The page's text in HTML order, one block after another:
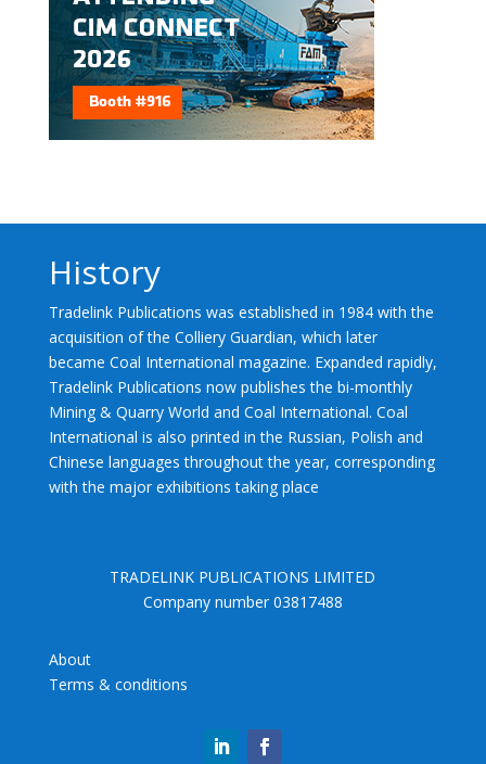
History
Tradelink Publications was established in 1984 with the
acquisition of the Colliery Guardian, which later
became Coal International magazine. Expanded rapidly,
Tradelink Publications now publishes the bi-monthly
Mining & Quarry World and Coal International. Coal
International is also printed in the Russian, Polish and
Chinese languages throughout the year, corresponding
with the major exhibitions taking place
TRADELINK PUBLICATIONS LIMITED
Company number 03817488
About
Terms & conditions